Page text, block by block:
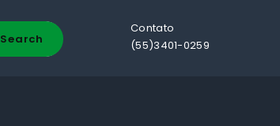
Contato
(55)3401-0259
Search